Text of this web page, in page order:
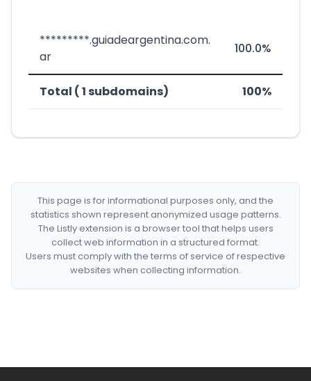
*********.guiadeargentina.com.
ar
100.0%
Total ( 1 subdomains) 100%
This page is for informational purposes only, and the
statistics shown represent anonymized usage patterns.
The Listly extension is a browser tool that helps users
collect web information in a structured format.
Users must comply with the terms of service of respective
websites when collecting information.